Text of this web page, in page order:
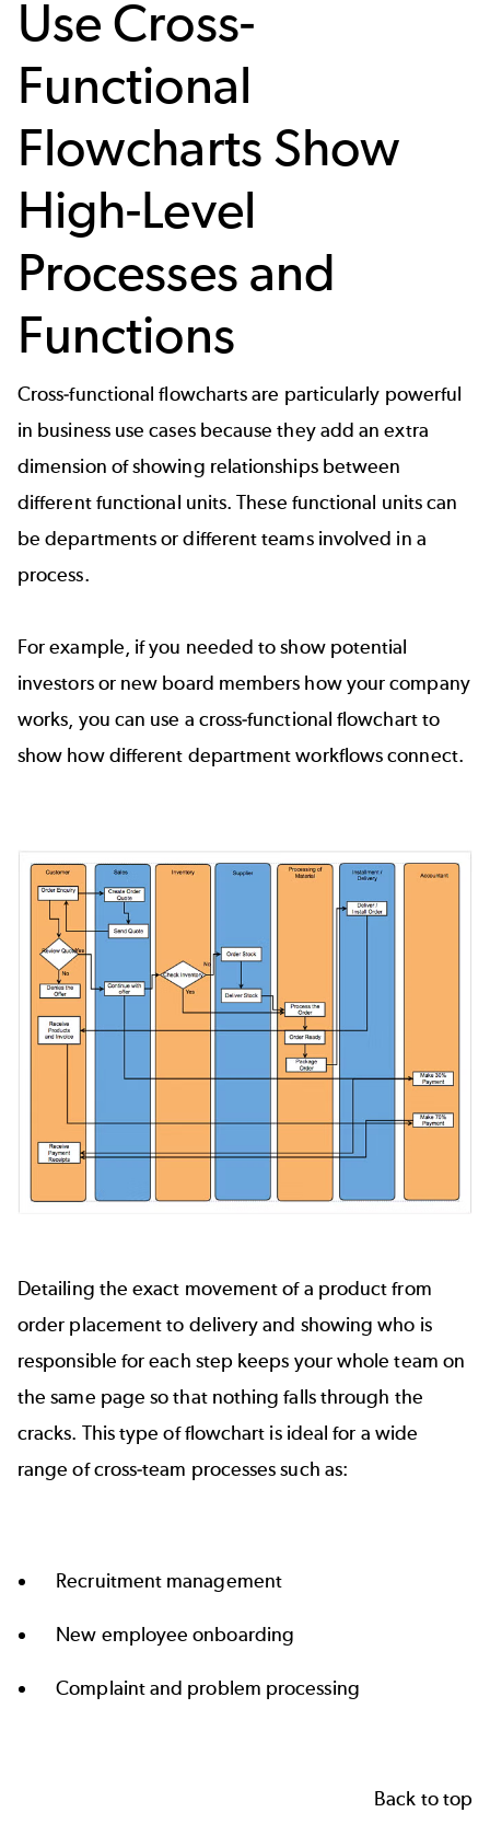
Use Cross-
Functional
Flowcharts Show
High-Level
Processes and
Functions
Cross-functional flowcharts are particularly powerful
in business use cases because they add an extra
dimension of showing relationships between
different functional units. These functional units can
be departments or different teams involved in a
process.
For example, if you needed to show potential
investors or new board members how your company
works, you can use a cross-functional flowchart to
show how different department workflows connect.
Detailing the exact movement of a product from
order placement to delivery and showing who is
responsible for each step keeps your whole team on
the same page so that nothing falls through the
cracks. This type of flowchart is ideal for a wide
range of cross-team processes such as:
Recruitment management
New employee onboarding
Complaint and problem processing
Back to top